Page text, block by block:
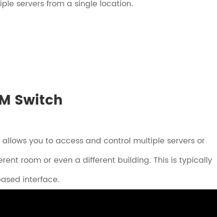
servers from a single location.
Switch
you to access and control multiple servers or
room or even a different building. This is typically
interface.